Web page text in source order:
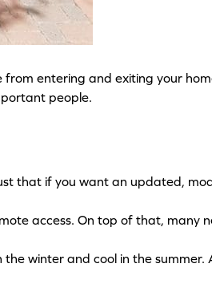
entering and exiting your
people.
that if you want an updated,
access. On top of that, many
winter and cool in the summer.